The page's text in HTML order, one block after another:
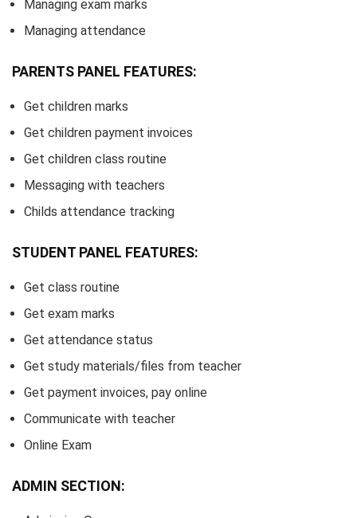
Managing exam marks
Managing attendance
PARENTS PANEL FEATURES:
Get children marks
Get children payment invoices
Get children class routine
Messaging with teachers
Childs attendance tracking
STUDENT PANEL FEATURES:
Get class routine
Get exam marks
Get attendance status
Get study materials/files from teacher
Get payment invoices, pay online
Communicate with teacher
Online Exam
ADMIN SECTION: